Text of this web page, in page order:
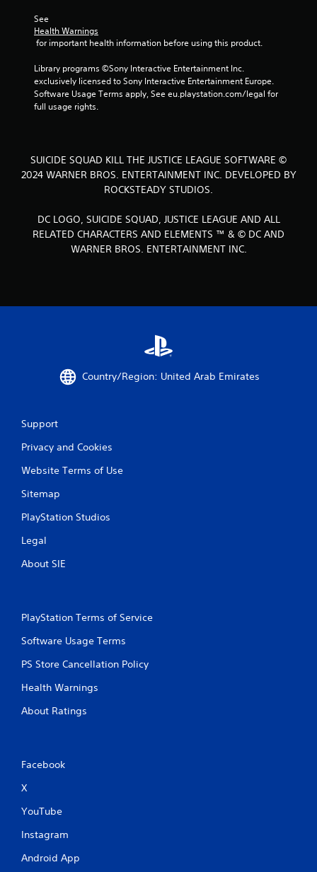
See
Health Warnings
for important health information before using this product.
Library programs ©Sony Interactive Entertainment Inc.
exclusively licensed to Sony Interactive Entertainment Europe.
Software Usage Terms apply, See eu.playstation.com/legal for
full usage rights.
SUICIDE SQUAD KILL THE JUSTICE LEAGUE SOFTWARE ©
2024 WARNER BROS. ENTERTAINMENT INC. DEVELOPED BY
ROCKSTEADY STUDIOS.
DC LOGO, SUICIDE SQUAD, JUSTICE LEAGUE AND ALL
RELATED CHARACTERS AND ELEMENTS ™ & © DC AND
WARNER BROS. ENTERTAINMENT INC.
Country/Region: United Arab Emirates
Support
Privacy and Cookies
Website Terms of Use
Sitemap
PlayStation Studios
Legal
About SIE
PlayStation Terms of Service
Software Usage Terms
PS Store Cancellation Policy
Health Warnings
About Ratings
Facebook
X
YouTube
Instagram
Android App